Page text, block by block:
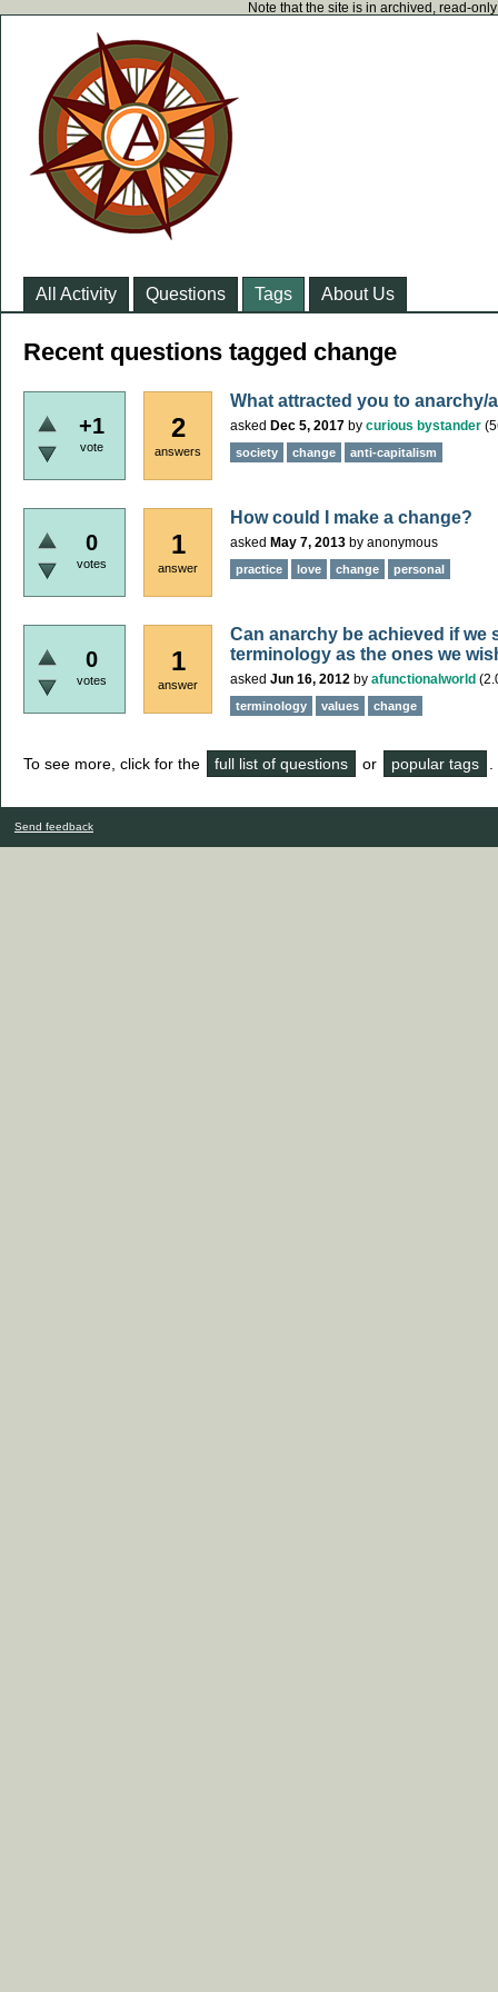
Note that the site is in archived, read-
All Activity Questions Tags About Us
Recent questions tagged change
+1
vote
2
answers
What attracted you to anarchy/
asked Dec 5, 2017 by curious bystander (
society change anti-capitalism
0
votes
1
answer
How could I make a change?
asked May 7, 2013 by anonymous
practice love change personal
0
votes
1
answer
Can anarchy be achieved if we
terminology as the ones we
asked Jun 16, 2012 by afunctionalworld (
terminology values change
To see more, click for the full list of questions or popular tags
Send feedback